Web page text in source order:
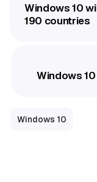
Windows 10
190 countries
Windows
Windows 10